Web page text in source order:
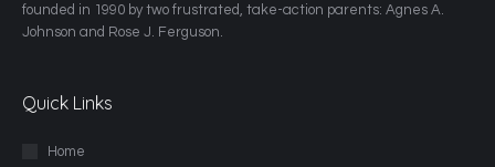
founded in 1990 by two frustrated, take-action parents: Agnes A.
Johnson and Rose J. Ferguson.
Quick Links
Home